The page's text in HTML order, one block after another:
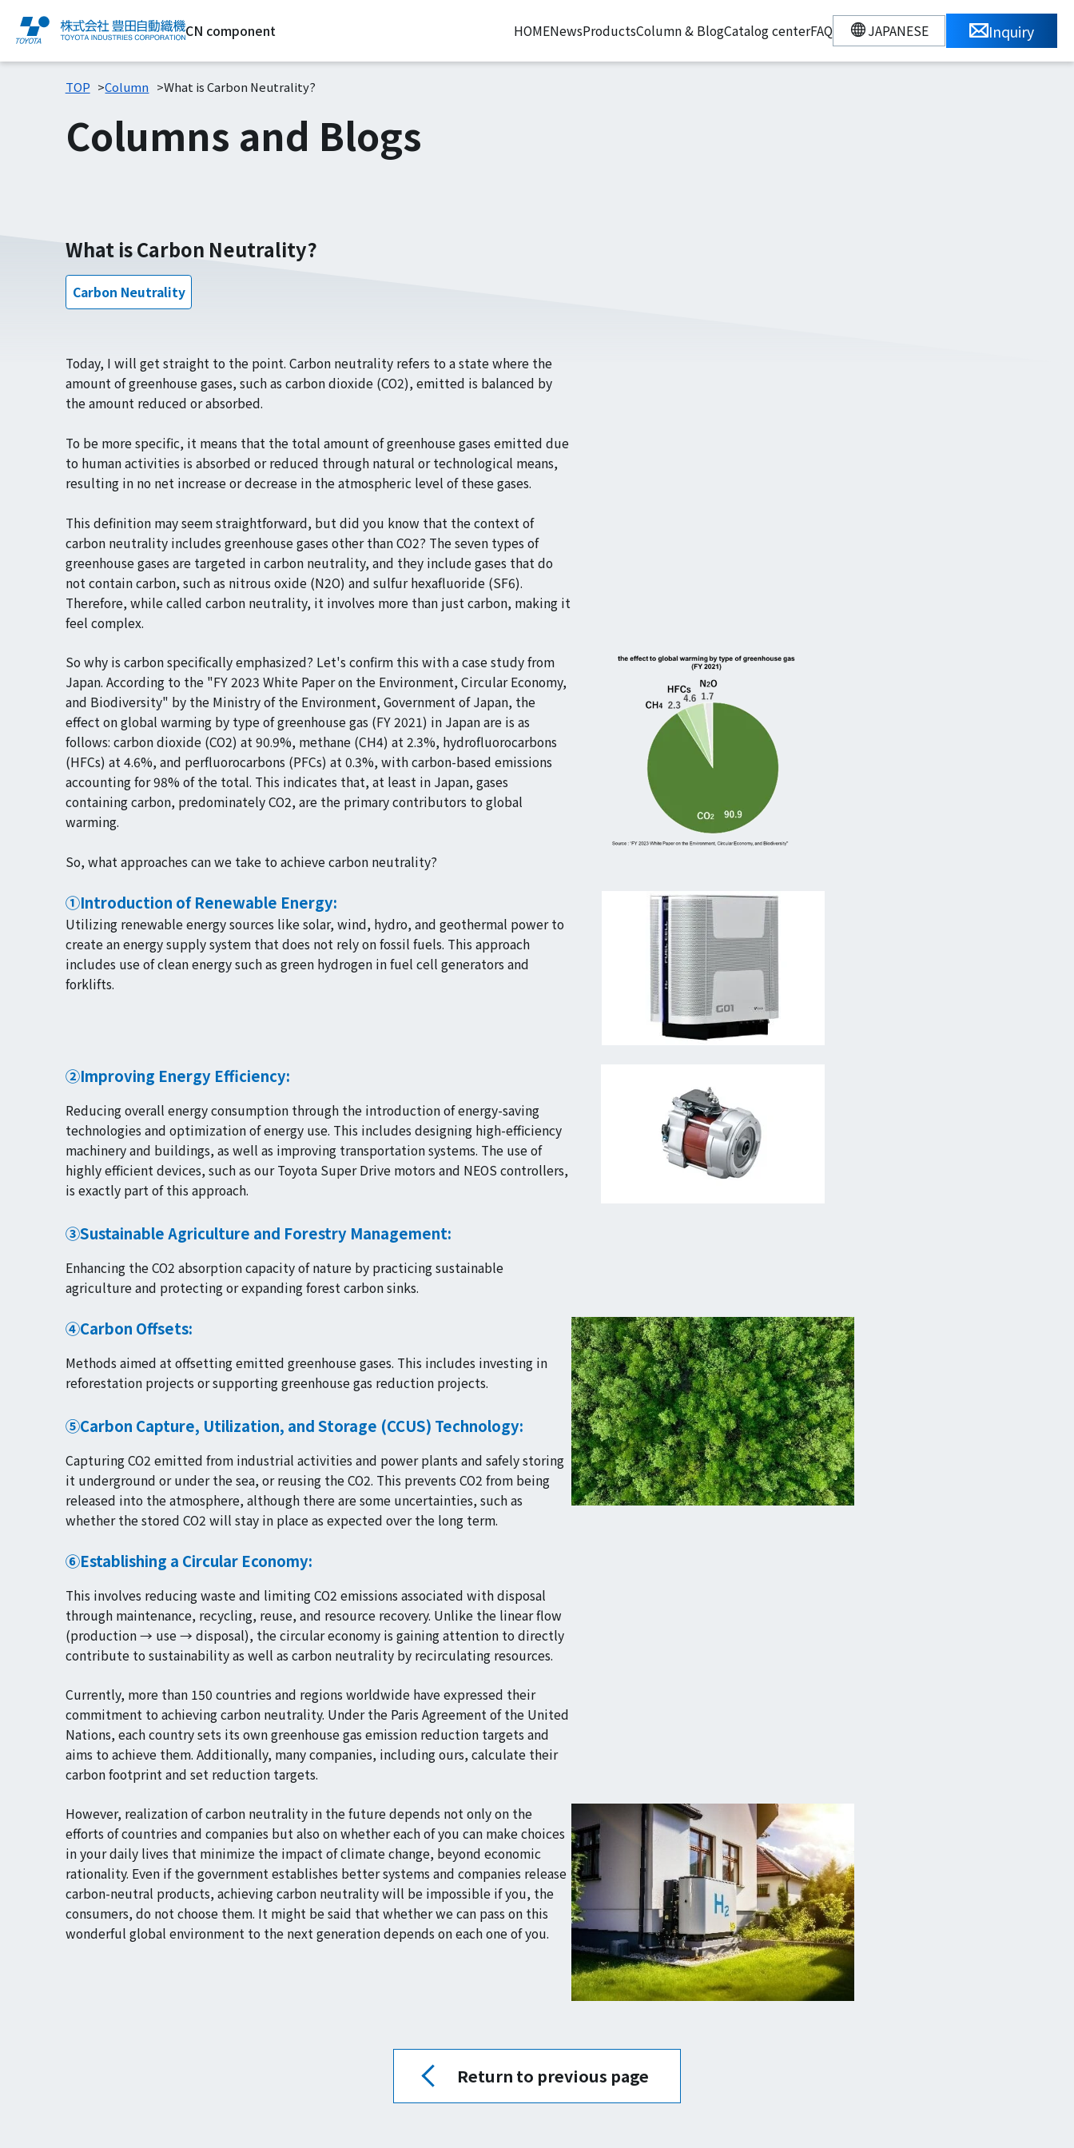
CN component HOMENewsProductsColumn & BlogCatalog centerFAQ JAPANESE Inquiry
TOP Column What is Carbon Neutrality?
Columns and Blogs
What is Carbon Neutrality?
Carbon Neutrality
Today, I will get straight to the point. Carbon neutrality refers to a state where the
amount of greenhouse gases, such as carbon dioxide (CO2), emitted is balanced by
the amount reduced or absorbed.
To be more specific, it means that the total amount of greenhouse gases emitted due
to human activities is absorbed or reduced through natural or technological means,
resulting in no net increase or decrease in the atmospheric level of these gases.
This definition may seem straightforward, but did you know that the context of
carbon neutrality includes greenhouse gases other than CO2? The seven types of
greenhouse gases are targeted in carbon neutrality, and they include gases that do
not contain carbon, such as nitrous oxide (N2O) and sulfur hexafluoride (SF6).
Therefore, while called carbon neutrality, it involves more than just carbon, making it
feel complex.
So why is carbon specifically emphasized? Let's confirm this with a case study from
Japan. According to the "FY 2023 White Paper on the Environment, Circular Economy,
and Biodiversity" by the Ministry of the Environment, Government of Japan, the
effect on global warming by type of greenhouse gas (FY 2021) in Japan are is as
follows: carbon dioxide (CO2) at 90.9%, methane (CH4) at 2.3%, hydrofluorocarbons
(HFCs) at 4.6%, and perfluorocarbons (PFCs) at 0.3%, with carbon-based emissions
accounting for 98% of the total. This indicates that, at least in Japan, gases
containing carbon, predominately CO2, are the primary contributors to global
warming.
So, what approaches can we take to achieve carbon neutrality?
①Introduction of Renewable Energy:
Utilizing renewable energy sources like solar, wind, hydro, and geothermal power to
create an energy supply system that does not rely on fossil fuels. This approach
includes use of clean energy such as green hydrogen in fuel cell generators and
forklifts.
②Improving Energy Efficiency:
Reducing overall energy consumption through the introduction of energy-saving
technologies and optimization of energy use. This includes designing high-efficiency
machinery and buildings, as well as improving transportation systems. The use of
highly efficient devices, such as our Toyota Super Drive motors and NEOS controllers,
is exactly part of this approach.
③Sustainable Agriculture and Forestry Management:
Enhancing the CO2 absorption capacity of nature by practicing sustainable
agriculture and protecting or expanding forest carbon sinks.
④Carbon Offsets:
Methods aimed at offsetting emitted greenhouse gases. This includes investing in
reforestation projects or supporting greenhouse gas reduction projects.
⑤Carbon Capture, Utilization, and Storage (CCUS) Technology:
Capturing CO2 emitted from industrial activities and power plants and safely storing
it underground or under the sea, or reusing the CO2. This prevents CO2 from being
released into the atmosphere, although there are some uncertainties, such as
whether the stored CO2 will stay in place as expected over the long term.
⑥Establishing a Circular Economy:
This involves reducing waste and limiting CO2 emissions associated with disposal
through maintenance, recycling, reuse, and resource recovery. Unlike the linear flow
(production → use → disposal), the circular economy is gaining attention to directly
contribute to sustainability as well as carbon neutrality by recirculating resources.
Currently, more than 150 countries and regions worldwide have expressed their
commitment to achieving carbon neutrality. Under the Paris Agreement of the United
Nations, each country sets its own greenhouse gas emission reduction targets and
aims to achieve them. Additionally, many companies, including ours, calculate their
carbon footprint and set reduction targets.
However, realization of carbon neutrality in the future depends not only on the
efforts of countries and companies but also on whether each of you can make choices
in your daily lives that minimize the impact of climate change, beyond economic
rationality. Even if the government establishes better systems and companies release
carbon-neutral products, achieving carbon neutrality will be impossible if you, the
consumers, do not choose them. It might be said that whether we can pass on this
wonderful global environment to the next generation depends on each one of you.
Return to previous page